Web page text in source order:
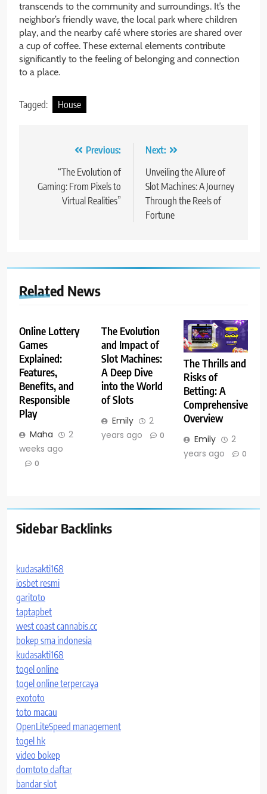
transcends to the community and surroundings. It’s the
neighbor’s friendly wave, the local park where children
play, and the nearby café where stories are shared over
a cup of coffee. These external elements contribute
significantly to the feeling of belonging and connection
to a place.
Tagged: House
navigation
Previous:
“The Evolution of
Gaming: From Pixels to
Virtual Realities”
Next:
Unveiling the Allure of
Slot Machines: A Journey
Through the Reels of
Fortune
Related News
Online Lottery
Games
Explained:
Features,
Benefits, and
Responsible
Play
Maha
2
weeks ago
0
The Evolution
and Impact of
Slot Machines:
A Deep Dive
into the World
of Slots
Emily
2
years ago
0
The Thrills and
Risks of
Betting: A
Comprehensive
Overview
Emily
2
years ago
0
Sidebar Backlinks
kudasakti168
iosbet resmi
garitoto
taptapbet
west coast cannabis.cc
bokep sma indonesia
kudasakti168
togel online
togel online terpercaya
exototo
toto macau
OpenLiteSpeed management
togel hk
video bokep
domtoto daftar
bandar slot